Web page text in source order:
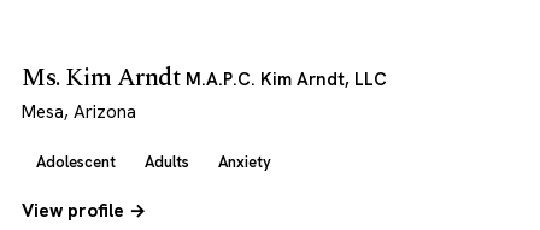
Ms. Kim Arndt M.A.P.C. Kim Arndt, LLC
Mesa, Arizona
Adolescent Adults Anxiety
View profile →